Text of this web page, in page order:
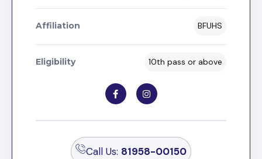
Affiliation BFUHS
Eligibility 10th pass or above
Call Us: 81958-00150